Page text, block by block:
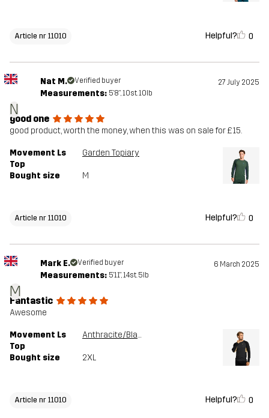
Article nr 11010 Helpful? 0
N
Nat M. Verified buyer 27 July 2025
Measurements: 5'8", 10st. 10lb
good one
good product, worth the money, when this was on sale for £15.
Movement Ls
Top
Garden Topiary
Bought size M
Article nr 11010 Helpful? 0
M
Mark E. Verified buyer 6 March 2025
Measurements: 5'11", 14st. 5lb
Fantastic
Awesome
Movement Ls
Top
Anthracite/Black
Bought size 2XL
Article nr 11010 Helpful? 0